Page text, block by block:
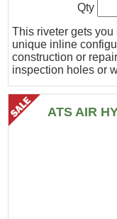
This riveter gets you
unique inline
construction or
inspection holes or
Qty
ATS AIR